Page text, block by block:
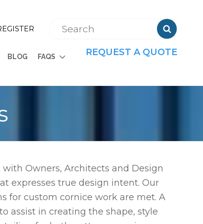

BLOG FAQS REQUEST A QUOTE
Owners, Architects and Design
expresses true design intent. Our
for custom cornice work are met. A
assist in creating the shape, style